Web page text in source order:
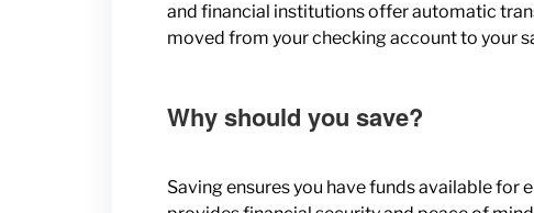
and financial institutions offer automatic
moved from your checking account to your
Why should you save?
Saving ensures you have funds available for